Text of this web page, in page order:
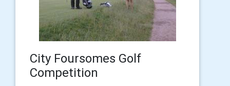
City Foursomes Golf
Competition